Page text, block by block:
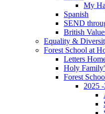
My
Spanish
SEND
British
Equality &
Forest School at
Letters
Holy
Forest
2025